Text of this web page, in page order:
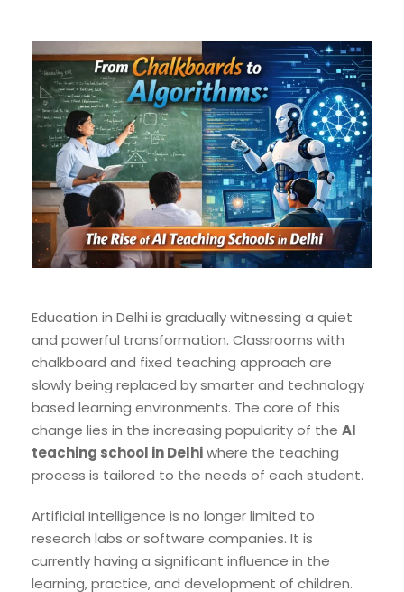
Education in Delhi is gradually witnessing a quiet
and powerful transformation. Classrooms with
chalkboard and fixed teaching approach are
slowly being replaced by smarter and technology
based learning environments. The core of this
change lies in the increasing popularity of the AI
teaching school in Delhiwhere the teaching
process is tailored to the needs of each student.
Artificial Intelligence is no longer limited to
research labs or software companies. It is
currently having a significant influence in the
learning, practice, and development of children.